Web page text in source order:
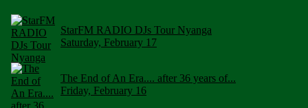
StarFM RADIO DJs Tour Nyanga
Saturday, February 17
The End of An Era.... after 36 years of...
Friday, February 16